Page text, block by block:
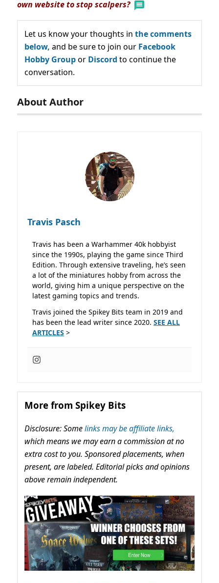
own website to stop scalpers?
Let us know your thoughts in the comments
below, and be sure to join our Facebook
Hobby Groupor Discord to continue the
conversation.
About Author
Travis Pasch
Travis has been a Warhammer 40k hobbyist
since the 1990s, playing the game since Third
Edition. Through extensive traveling, he’s seen
a lot of the miniatures hobby from across the
world, giving him a unique perspective on the
latest gaming topics and trends.
Travis joined the Spikey Bits team in 2019 and
has been the lead writer since 2020. SEE ALL
ARTICLES >
More from Spikey Bits
Disclosure: Somelinks may be affiliate links,
which means we may earn a commission at no
extra cost to you. Sponsored placements, when
present, are labeled. Editorial picks and opinions
above remain independent.